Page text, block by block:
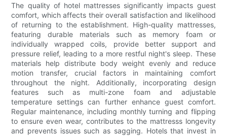
The quality of hotel mattresses significantly impacts guest
comfort, which affects their overall satisfaction and likelihood
of returning to the establishment. High-quality mattresses,
featuring durable materials such as memory foam or
individually wrapped coils, provide better support and
pressure relief, leading to a more restful night's sleep. These
materials help distribute body weight evenly and reduce
motion transfer, crucial factors in maintaining comfort
throughout the night. Additionally, incorporating design
features such as multi-zone foam and adjustable
temperature settings can further enhance guest comfort.
Regular maintenance, including monthly turning and flipping
to ensure even wear, contributes to the mattresss longevity
and prevents issues such as sagging. Hotels that invest in